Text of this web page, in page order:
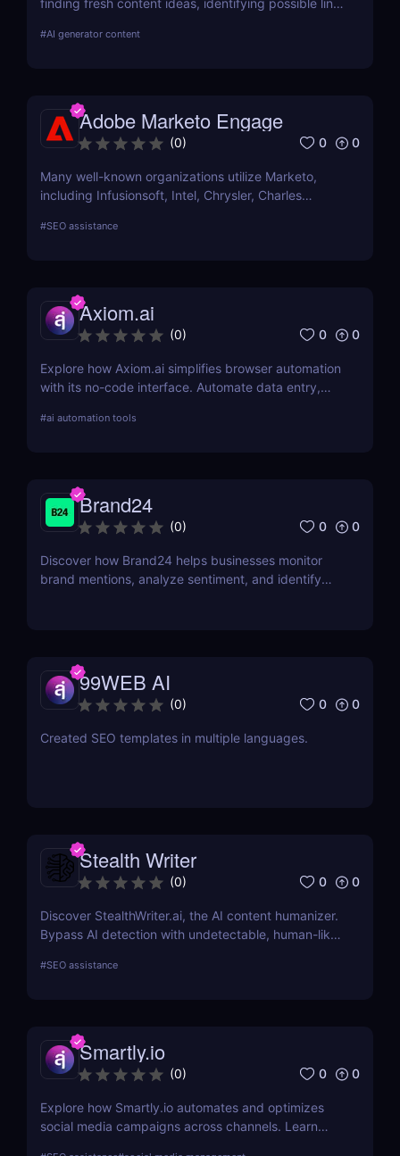
finding fresh content ideas, identifying possible link
#AI generator content
Adobe Marketo Engage
(0) 0 0
Many well-known organizations utilize Marketo,
including Infusionsoft, Intel, Chrysler, Charles
marketing automation technology.
#SEO assistance
Axiom.ai
(0) 0 0
Explore how Axiom.ai simplifies browser automation
with its no-code interface. Automate data entry,
#ai automation tools
Brand24
(0) 0 0
Discover how Brand24 helps businesses monitor
brand mentions, analyze sentiment, and identify
99WEB AI
(0) 0 0
Created SEO templates in multiple languages.
Stealth Writer
(0) 0 0
Discover StealthWriter.ai, the AI content humanizer.
Bypass AI detection with undetectable, human-like
Perfect for marketers, content creators, and
#SEO assistance
Smartly.io
(0) 0 0
Explore how Smartly.io automates and optimizes
social media campaigns across channels. Learn